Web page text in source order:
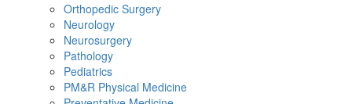
Orthopedic Surgery
Neurology
Neurosurgery
Pathology
Pediatrics
PM&R Physical Medicine